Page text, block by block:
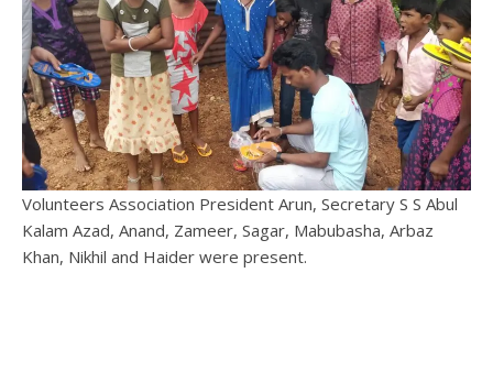
Volunteers Association President Arun, Secretary S S Abul
Kalam Azad, Anand, Zameer, Sagar, Mabubasha, Arbaz
Khan, Nikhil and Haider were present.